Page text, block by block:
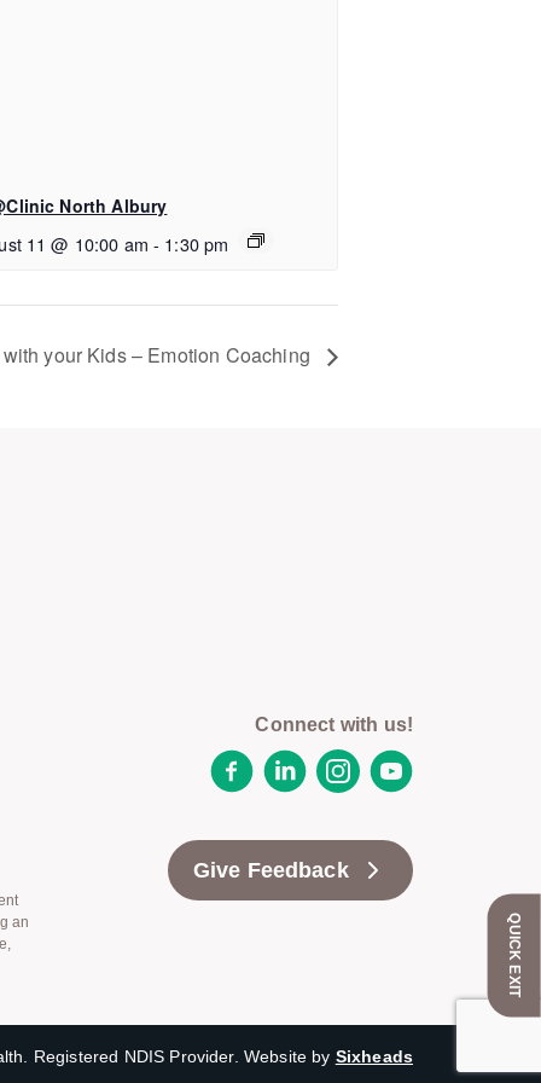
North Albury
11 @ 10:00 am - 1:30 pm
your Kids – Emotion Coaching
Connect with us!
FacebookLinkedInInstagramYouTube
Give Feedback
an
Registered NDIS Provider. Website by Sixheads
QUICK EXIT